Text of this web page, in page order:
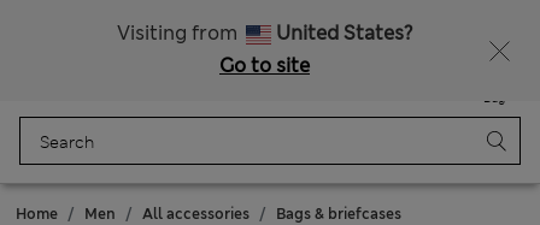
Visiting from
United States?
Go to site
Bag
Home Men All accessories Bags & briefcases